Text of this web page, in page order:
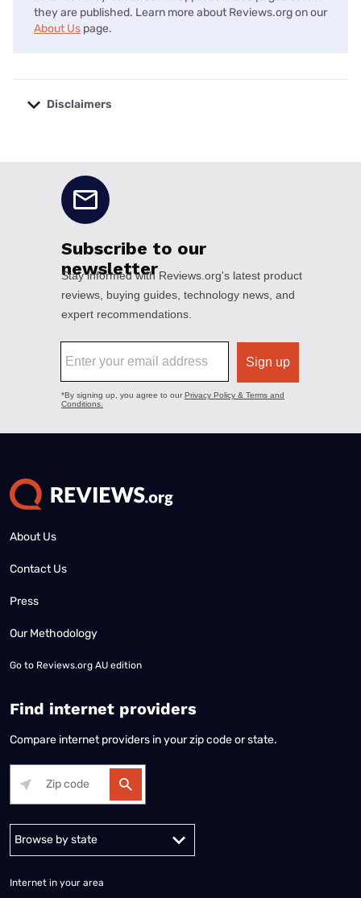
they are published. Learn more about Reviews.org on our
About Us page.
Disclaimers
About Us
Contact Us
Press
Our Methodology
Go to Reviews.org AU edition
Find internet providers
Compare internet providers in your zip code or state.
Alabama Alaska
Internet in your area